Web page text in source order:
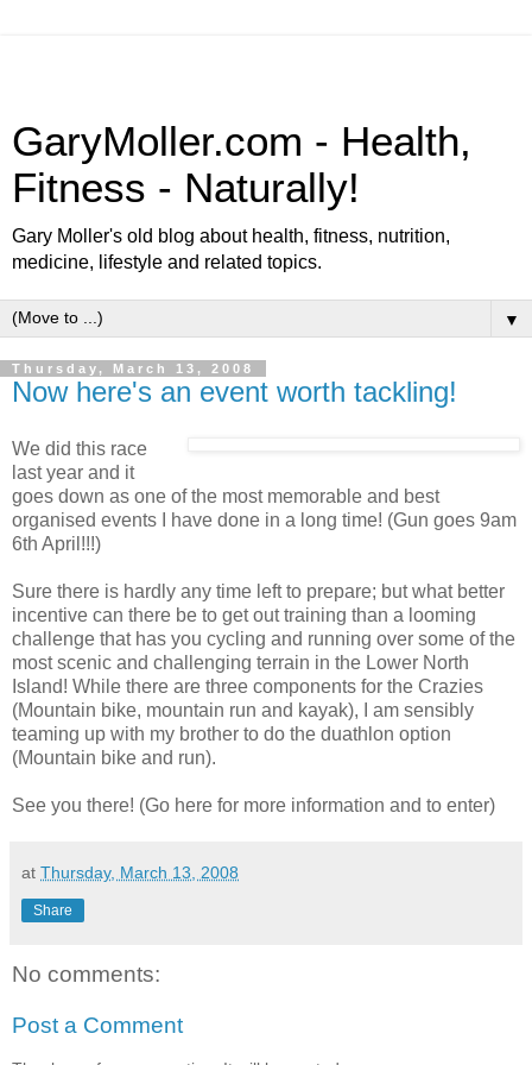
GaryMoller.com - Health,
Fitness - Naturally!
Gary Moller's old blog about health, fitness, nutrition,
medicine, lifestyle and related topics.
▼
Thursday, March 13, 2008
Now here's an event worth tackling!
We did this race
last year and it
goes down as one of the most memorable and best
organised events I have done in a long time! (Gun goes 9am
6th April!!!)
Sure there is hardly any time left to prepare; but what better
incentive can there be to get out training than a looming
challenge that has you cycling and running over some of the
most scenic and challenging terrain in the Lower North
Island! While there are three components for the Crazies
(Mountain bike, mountain run and kayak), I am sensibly
teaming up with my brother to do the duathlon option
(Mountain bike and run).
See you there! (Go here for more information and to enter)
at Thursday, March 13, 2008
Share
No comments:
Post a Comment